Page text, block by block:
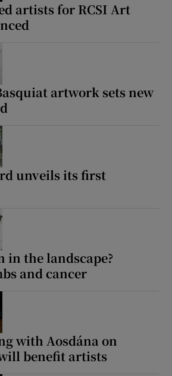
artists for RCSI Art
artwork sets new
unveils its first
in the landscape?
and cancer
with Aosdána on
benefit artists